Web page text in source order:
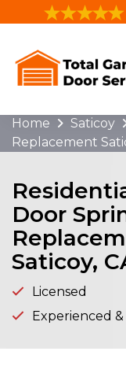
Home Saticoy
Replacement
Door
Saticoy,
Licensed
Experienced